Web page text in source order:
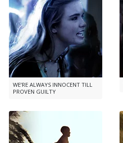
WE’RE ALWAYS INNOCENT TILL
PROVEN GUILTY